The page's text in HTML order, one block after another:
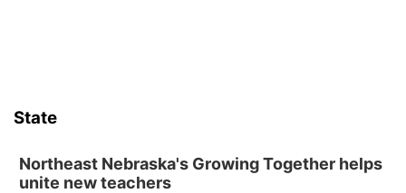
State
Northeast Nebraska's Growing Together helps
unite new teachers